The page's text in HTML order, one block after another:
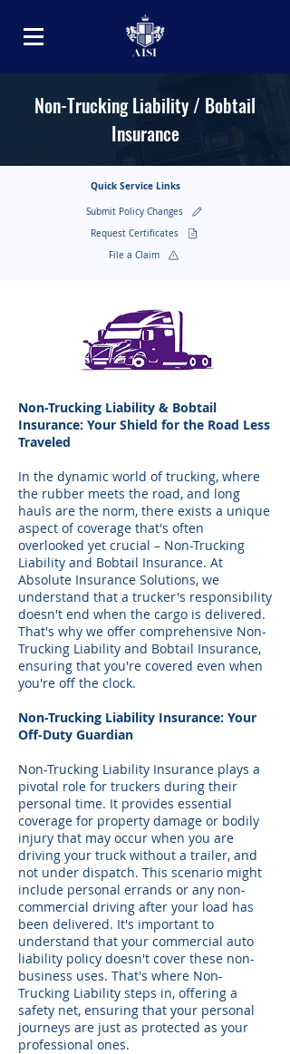
Non-Trucking Liability / Bobtail
Insurance
Quick Service Links
Submit Policy Changes
Request Certificates
File a Claim
Non-Trucking Liability & Bobtail
Insurance: Your Shield for the Road Less
Traveled
In the dynamic world of trucking, where
the rubber meets the road, and long
hauls are the norm, there exists a unique
aspect of coverage that's often
overlooked yet crucial – Non-Trucking
Liability and Bobtail Insurance. At
Absolute Insurance Solutions, we
understand that a trucker's responsibility
doesn't end when the cargo is delivered.
That's why we offer comprehensive Non-
Trucking Liability and Bobtail Insurance,
ensuring that you're covered even when
you're off the clock.
Non-Trucking Liability Insurance: Your
Off-Duty Guardian
Non-Trucking Liability Insurance plays a
pivotal role for truckers during their
personal time. It provides essential
coverage for property damage or bodily
injury that may occur when you are
driving your truck without a trailer, and
not under dispatch. This scenario might
include personal errands or any non-
commercial driving after your load has
been delivered. It's important to
understand that your commercial auto
liability policy doesn't cover these non-
business uses. That's where Non-
Trucking Liability steps in, offering a
safety net, ensuring that your personal
journeys are just as protected as your
professional ones.